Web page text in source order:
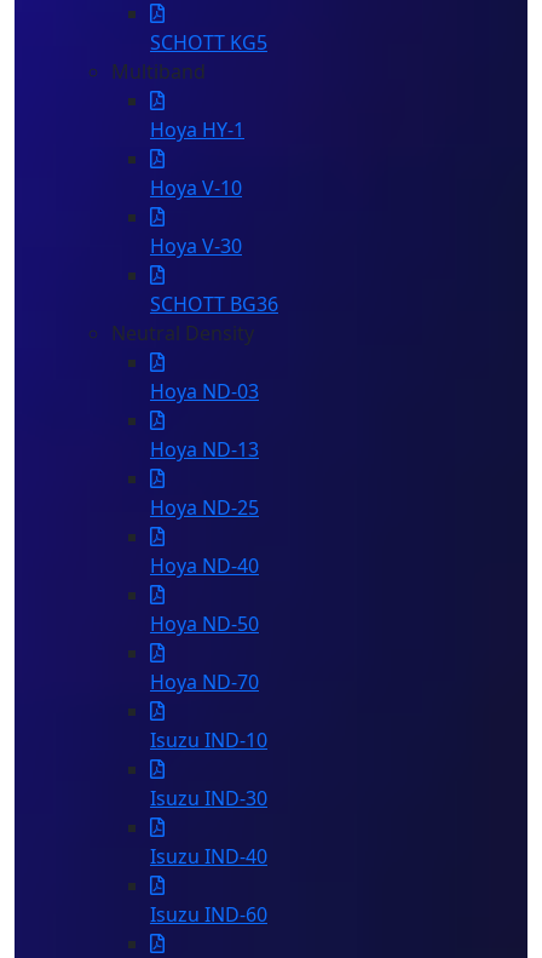
SCHOTT KG5
Multiband
Hoya HY-1
Hoya V-10
Hoya V-30
SCHOTT BG36
Neutral Density
Hoya ND-03
Hoya ND-13
Hoya ND-25
Hoya ND-40
Hoya ND-50
Hoya ND-70
Isuzu IND-10
Isuzu IND-30
Isuzu IND-40
Isuzu IND-60